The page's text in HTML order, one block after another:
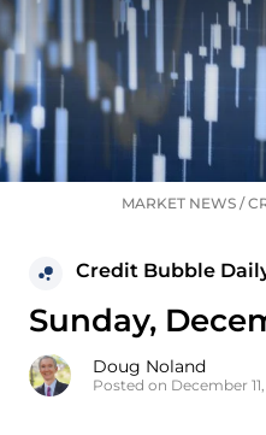
MARKET NEWS /
Credit Bubble
Sunday,
Doug Noland
Posted on December 11,